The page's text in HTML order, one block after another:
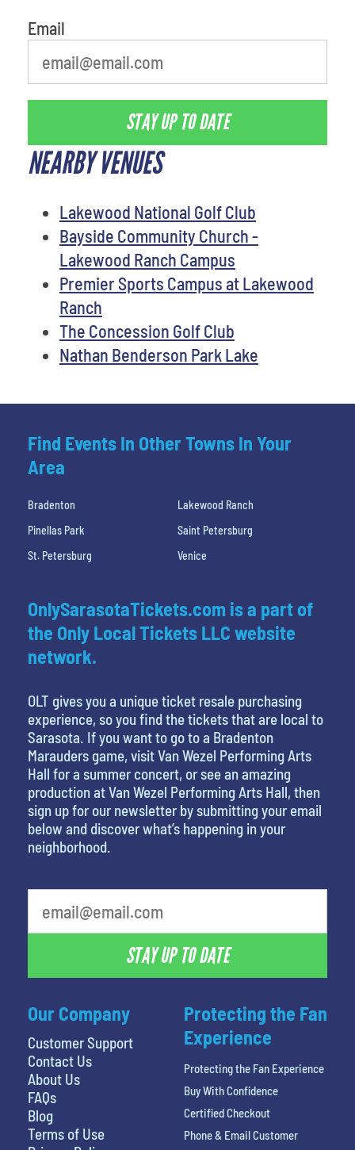
Email
STAY UP TO DATE
NEARBY VENUES
Lakewood National Golf Club
Bayside Community Church -
Lakewood Ranch Campus
Premier Sports Campus at Lakewood
Ranch
The Concession Golf Club
Nathan Benderson Park Lake
Find Events In Other Towns In Your
Area
Bradenton
Lakewood Ranch
Pinellas Park
Saint Petersburg
St. Petersburg
Venice
Our Company
Customer Support
Contact Us
About Us
FAQs
Blog
Terms of Use
OnlySarasotaTickets.com is a part of
the Only Local Tickets LLC website
network.
OLT gives you a unique ticket resale purchasing
experience, so you find the tickets that are local to
Sarasota. If you want to go to a Bradenton
Marauders game, visit Van Wezel Performing Arts
Hall for a summer concert, or see an amazing
production at Van Wezel Performing Arts Hall, then
sign up for our newsletter by submitting your email
below and discover what’s happening in your
neighborhood.
STAY UP TO DATE
Protecting the Fan
Experience
Protecting the Fan Experience
Buy With Confidence
Certified Checkout
Phone & Email Customer